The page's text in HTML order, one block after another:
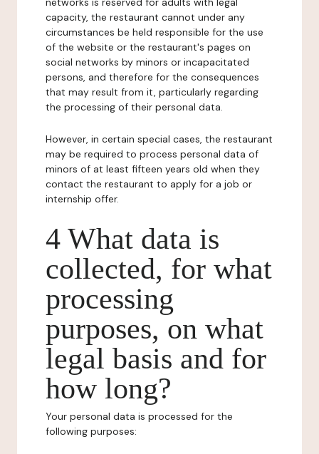
capacity, the restaurant cannot under any
circumstances be held responsible for the use
of the website or the restaurant's pages on
social networks by minors or incapacitated
persons, and therefore for the consequences
that may result from it, particularly regarding
the processing of their personal data.
However, in certain special cases, the restaurant
may be required to process personal data of
minors of at least fifteen years old when they
contact the restaurant to apply for a job or
internship offer.
4 What data is
collected, for what
processing
purposes, on what
legal basis and for
how long?
Your personal data is processed for the
following purposes: